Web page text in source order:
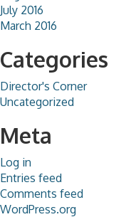
July 2016
March 2016
Categories
Director's Corner
Uncategorized
Meta
Log in
Entries feed
Comments feed
WordPress.org